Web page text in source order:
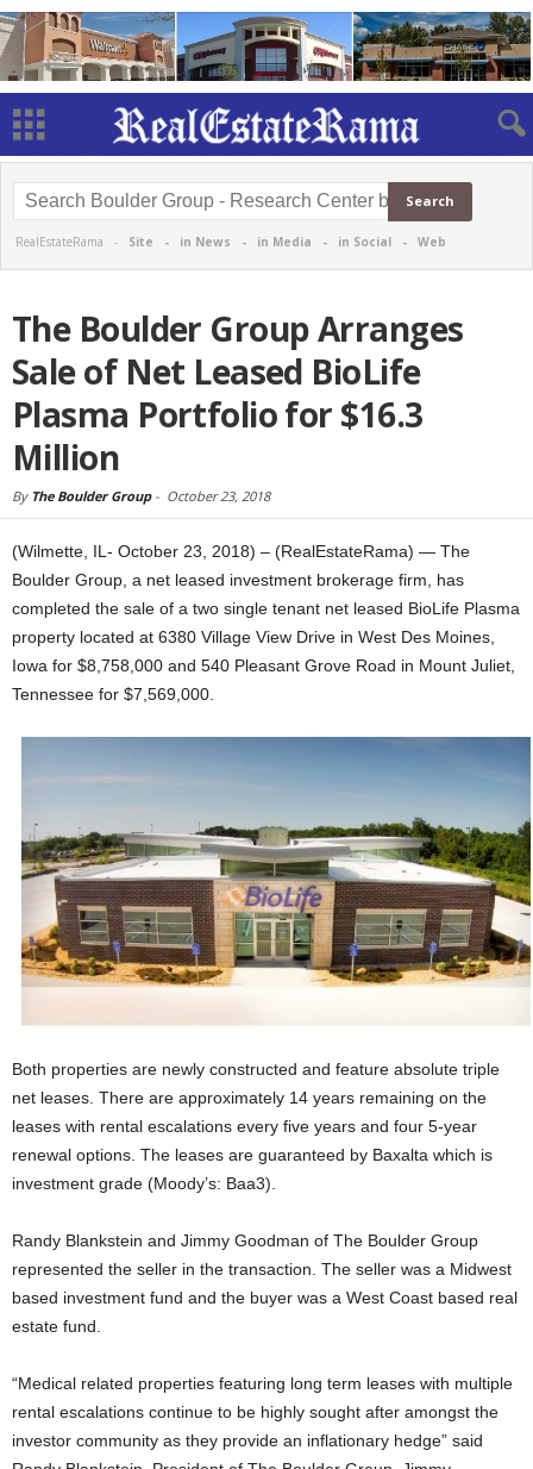
RealEstateRama - Site - in News - in Media - in Social - Web
The Boulder Group Arranges
Sale of Net Leased BioLife
Plasma Portfolio for $16.3
Million
By The Boulder Group- October 23, 2018
(Wilmette, IL- October 23, 2018) – (RealEstateRama) — The
Boulder Group, a net leased investment brokerage firm, has
completed the sale of a two single tenant net leased BioLife Plasma
property located at 6380 Village View Drive in West Des Moines,
Iowa for $8,758,000 and 540 Pleasant Grove Road in Mount Juliet,
Tennessee for $7,569,000.
Both properties are newly constructed and feature absolute triple
net leases. There are approximately 14 years remaining on the
leases with rental escalations every five years and four 5-year
renewal options. The leases are guaranteed by Baxalta which is
investment grade (Moody’s: Baa3).
Randy Blankstein and Jimmy Goodman of The Boulder Group
represented the seller in the transaction. The seller was a Midwest
based investment fund and the buyer was a West Coast based real
estate fund.
“Medical related properties featuring long term leases with multiple
rental escalations continue to be highly sought after amongst the
investor community as they provide an inflationary hedge” said